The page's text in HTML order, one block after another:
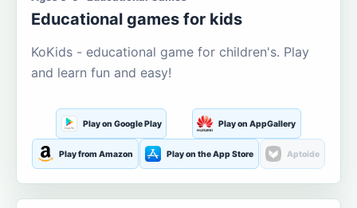
Educational games for kids
KoKids - educational game for children's. Play
and learn fun and easy!
Play on Google Play Play on AppGallery
Play from Amazon Play on the App Store Aptoide